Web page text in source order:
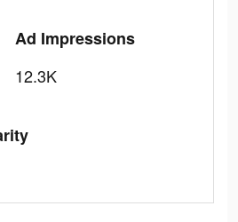
Ad Impressions
12.3K